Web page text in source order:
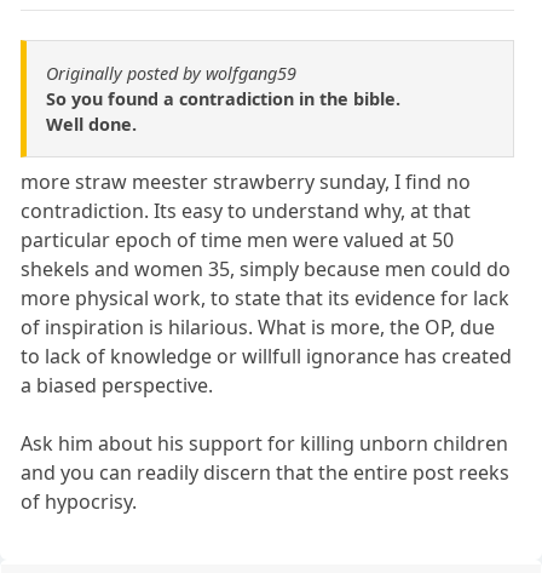
Originally posted by wolfgang59
So you found a contradiction in the bible.
Well done.
more straw meester strawberry sunday, I find no
contradiction. Its easy to understand why, at that
particular epoch of time men were valued at 50
shekels and women 35, simply because men could do
more physical work, to state that its evidence for lack
of inspiration is hilarious. What is more, the OP, due
to lack of knowledge or willfull ignorance has created
a biased perspective.
Ask him about his support for killing unborn children
and you can readily discern that the entire post reeks
of hypocrisy.